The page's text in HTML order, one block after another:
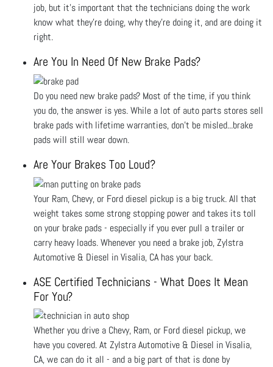
job, but it’s important that the technicians doing the work
know what they’re doing, why they’re doing it, and are doing it
right.
Are You In Need Of New Brake Pads?
Do you need new brake pads? Most of the time, if you think
you do, the answer is yes. While a lot of auto parts stores sell
brake pads with lifetime warranties, don’t be misled...brake
pads will still wear down.
Are Your Brakes Too Loud?
Your Ram, Chevy, or Ford diesel pickup is a big truck. All that
weight takes some strong stopping power and takes its toll
on your brake pads - especially if you ever pull a trailer or
carry heavy loads. Whenever you need a brake job, Zylstra
Automotive & Diesel in Visalia, CA has your back.
ASE Certified Technicians - What Does It Mean
For You?
Whether you drive a Chevy, Ram, or Ford diesel pickup, we
have you covered. At Zylstra Automotive & Diesel in Visalia,
CA, we can do it all - and a big part of that is done by